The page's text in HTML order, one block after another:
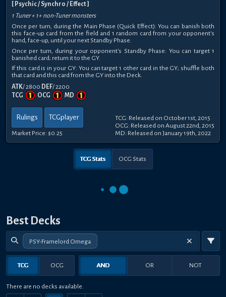
[ Psychic / Synchro / Effect ]
1 Tuner + 1+ non-Tuner monsters
Once per turn, during the Main Phase (Quick Effect): You can banish both
this face-up card from the field and 1 random card from your opponent's
hand, face-up, until your next Standby Phase.
Once per turn, during your opponent's Standby Phase: You can target 1
banished card; return it to the GY.
If this card is in your GY: You can target 1 other card in the GY; shuffle both
that card and this card from the GY into the Deck.
ATK/ 2800 DEF/ 2200
TCG
OCG MD
Rulings TCGplayer
Market Price: $0.25
TCG: Released on October 1st, 2015
OCG: Released on August 22nd, 2015
MD: Released on January 19th, 2022
TCG Stats OCG Stats
Best Decks
PSY-Framelord Omega
TCG OCG AND OR NOT
There are no decks available.